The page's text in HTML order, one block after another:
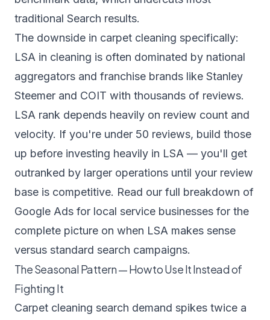
traditional Search results.
The downside in carpet cleaning specifically:
LSA in cleaning is often dominated by national
aggregators and franchise brands like Stanley
Steemer and COIT with thousands of reviews.
LSA rank depends heavily on review count and
velocity. If you're under 50 reviews, build those
up before investing heavily in LSA — you'll get
outranked by larger operations until your review
base is competitive. Read our full breakdown of
Google Ads for local service businesses for the
complete picture on when LSA makes sense
versus standard search campaigns.
The Seasonal Pattern — How to Use It Instead of
Fighting It
Carpet cleaning search demand spikes twice a